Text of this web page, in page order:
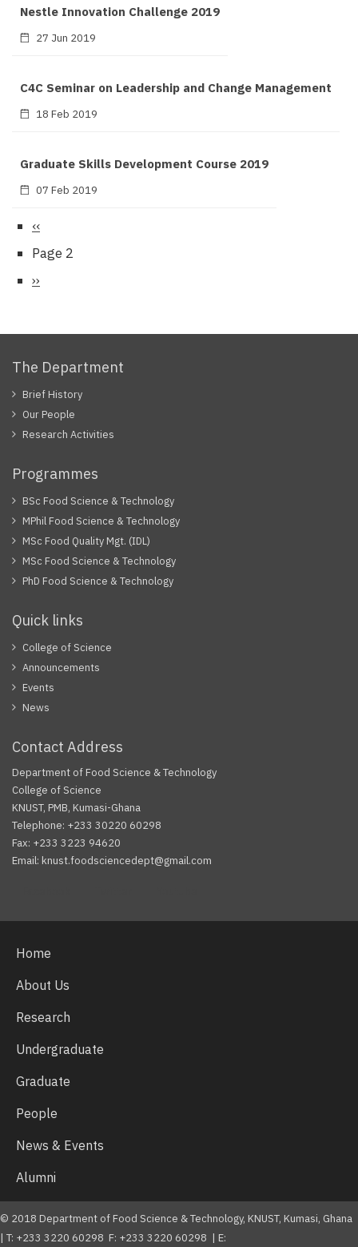
Nestle Innovation Challenge 2019
27 Jun 2019
C4C Seminar on Leadership and Change Management
18 Feb 2019
Graduate Skills Development Course 2019
07 Feb 2019
Pagination
Previous
page
‹‹
Page 2
Next
››
The Department
Brief History
Our People
Research Activities
Programmes
BSc Food Science & Technology
MPhil Food Science & Technology
MSc Food Quality Mgt. (IDL)
MSc Food Science & Technology
PhD Food Science & Technology
Quick links
College of Science
Announcements
Events
News
Contact Address
Department of Food Science & Technology
College of Science
KNUST, PMB, Kumasi-Ghana
Telephone: +233 30220 60298
Fax: +233 3223 94620
Email: knust.foodsciencedept@gmail.com
Home
About Us
Research
Undergraduate
Graduate
People
News & Events
Alumni
© 2018 Department of Food Science & Technology, KNUST, Kumasi, Ghana
| T: +233 3220 60298 F: +233 3220 60298 | E: